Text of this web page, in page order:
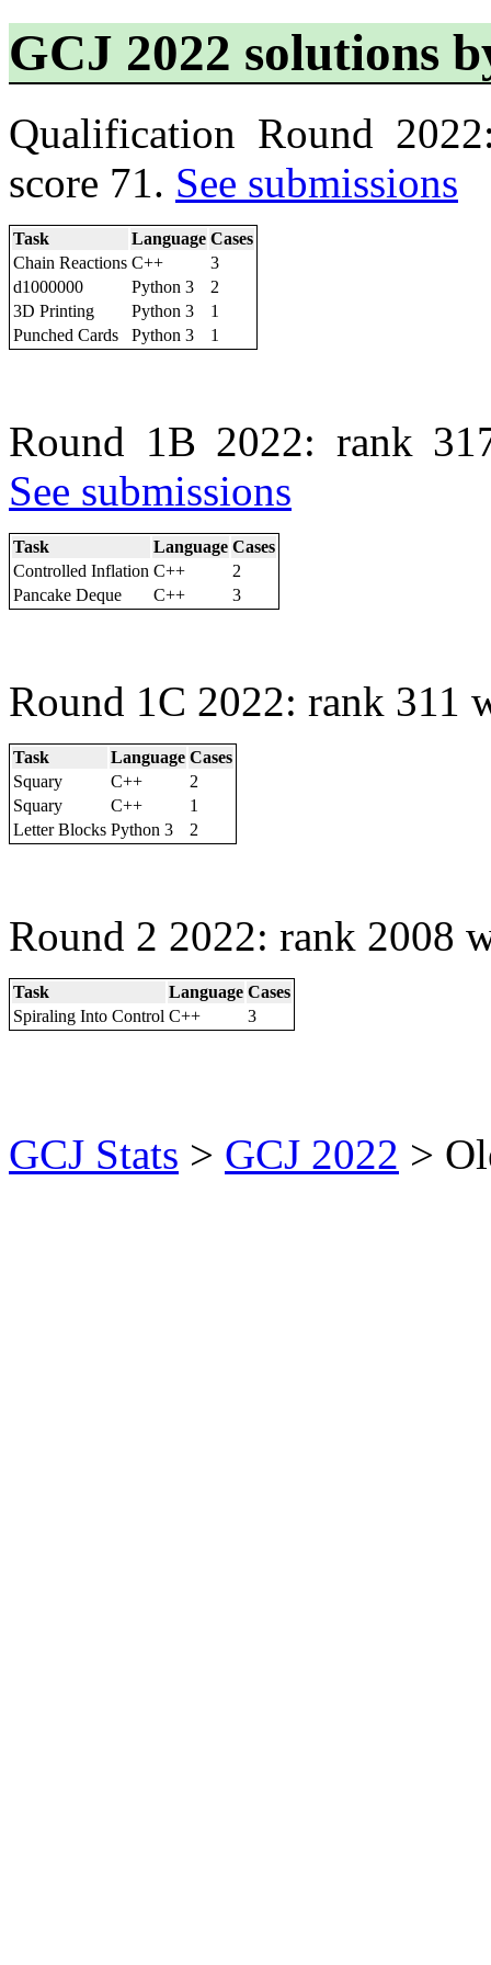
GCJ 2022 solutions
Qualification Round
score 71. See submissions
Task Language Cases
Chain Reactions C++
3
d1000000
Python 3
2
3D Printing
Python 3
1
Punched Cards
Python 3 1
Round 1B 2022: rank
See submissions
Task Language Cases
Controlled Inflation C++
2
Pancake Deque
C++ 3
Round 1C 2022: rank 311
Task Language Cases
Squary
C++
2
Squary
C++
1
Letter Blocks Python 3 2
Round 2 2022: rank 2008
Task Language Cases
Spiraling Into Control C++ 3
GCJ Stats > GCJ 2022 >